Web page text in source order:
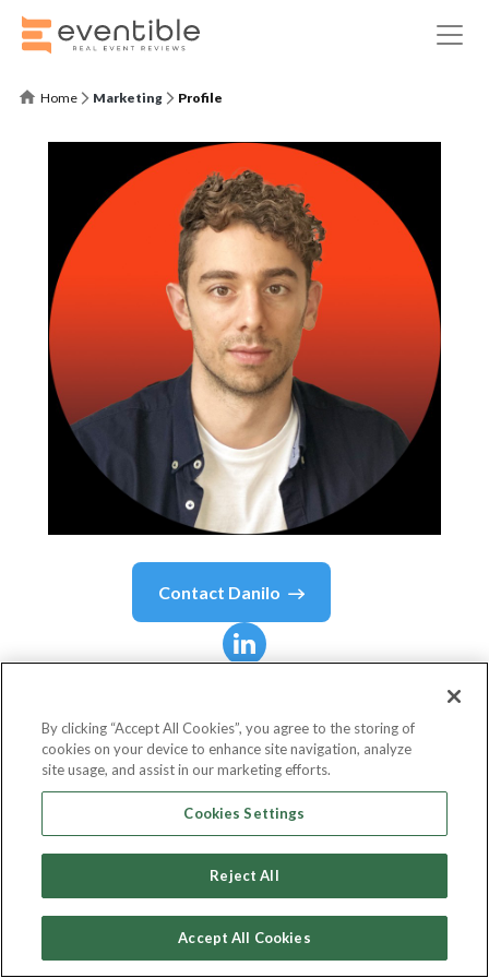
Home Marketing Profile
Contact Danilo
CEO & Founder
By clicking “Accept All Cookies”, you agree to the storing of
cookies on your device to enhance site navigation, analyze
site usage, and assist in our marketing efforts.
Cookies Settings
Reject All
Accept All Cookies